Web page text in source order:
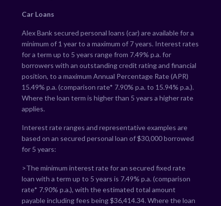
Car Loans
Alex Bank secured personal loans (car) are available for a
minimum of 1 year to a maximum of 7 years. Interest rates
for a term up to 5 years range from 7.49% p.a. for
borrowers with an outstanding credit rating and financial
position, to a maximum Annual Percentage Rate (APR)
15.49% p.a. (comparison rate* 7.90% p.a. to 15.94% p.a.).
Where the loan term is higher than 5 years a higher rate
applies.
Interest rate ranges and representative examples are
based on an secured personal loan of $30,000 borrowed
for 5 years:
>The minimum interest rate for an secured fixed rate
loan with a term up to 5 years is 7.49% p.a. (comparison
rate* 7.90% p.a.), with the estimated total amount
payable including fees being $36,414.34. Where the loan